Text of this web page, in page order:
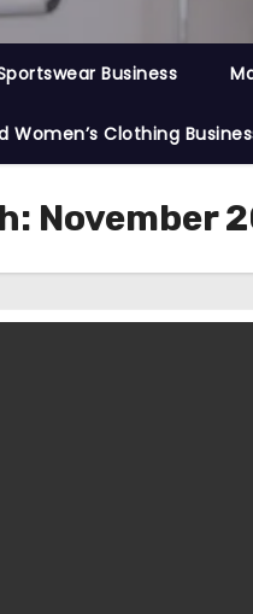
Business
Women’s Clothing
November